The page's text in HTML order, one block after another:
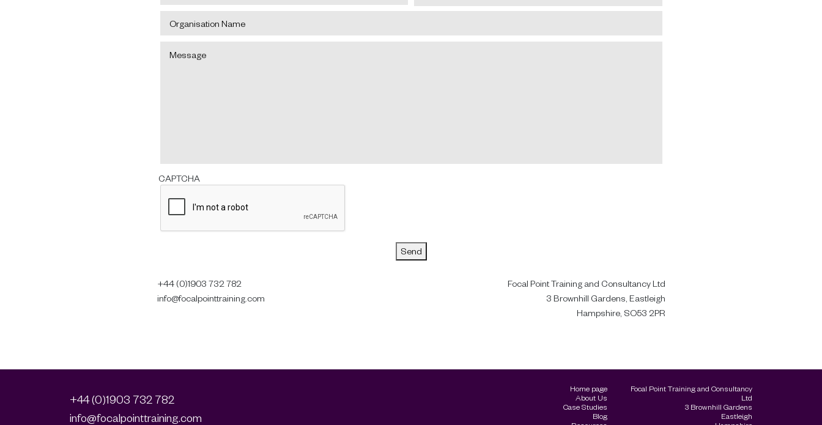
you
us?
Name
CAPTCHA
Send
+44 (0)1903 732 782
info@focalpointtraining.com
Focal Point Training and Consultancy Ltd
3 Brownhill Gardens, Eastleigh
Hampshire, SO53 2PR
+44 (0)1903 732 782
info@focalpointtraining.com
Home page
About Us
Case Studies
Blog
Focal Point Training and Consultancy
Ltd
3 Brownhill Gardens
Eastleigh